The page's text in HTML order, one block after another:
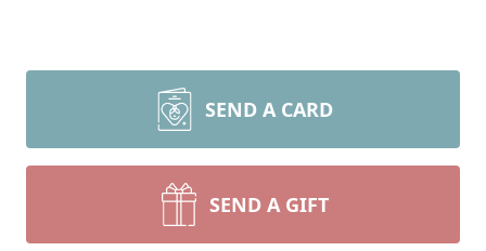
SEND A CARD
SEND A GIFT